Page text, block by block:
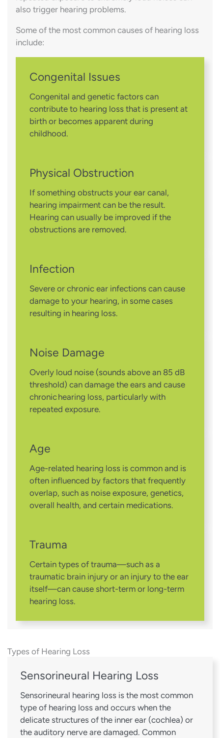
also trigger hearing problems.
Some of the most common causes of hearing loss
include:
Congenital Issues
Congenital and genetic factors can
contribute to hearing loss that is present at
birth or becomes apparent during
childhood.
Physical Obstruction
If something obstructs your ear canal,
hearing impairment can be the result.
Hearing can usually be improved if the
obstructions are removed.
Infection
Severe or chronic ear infections can cause
damage to your hearing, in some cases
resulting in hearing loss.
Noise Damage
Overly loud noise (sounds above an 85 dB
threshold) can damage the ears and cause
chronic hearing loss, particularly with
repeated exposure.
Age
Age-related hearing loss is common and is
often influenced by factors that frequently
overlap, such as noise exposure, genetics,
overall health, and certain medications.
Trauma
Certain types of trauma—such as a
traumatic brain injury or an injury to the ear
itself—can cause short-term or long-term
hearing loss.
Types of Hearing Loss
Sensorineural Hearing Loss
Sensorineural hearing loss is the most common
type of hearing loss and occurs when the
delicate structures of the inner ear (cochlea) or
the auditory nerve are damaged. Common